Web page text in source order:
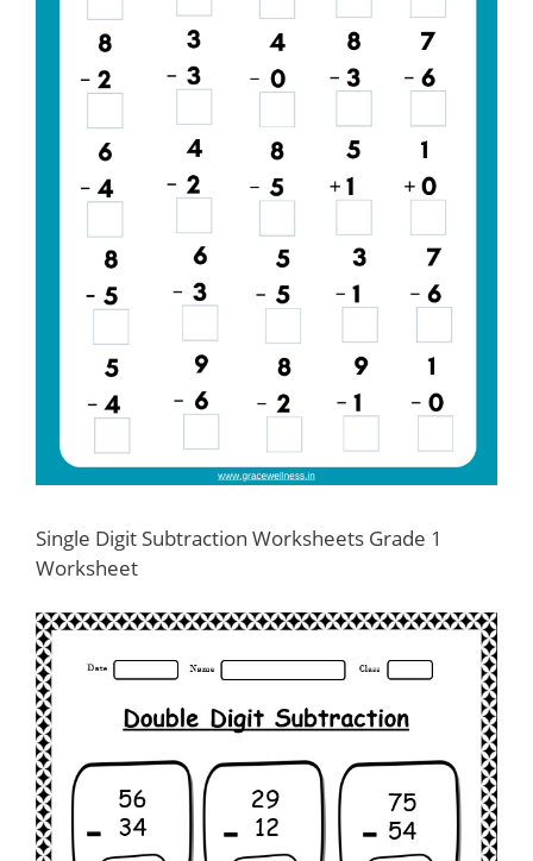
Single Digit Subtraction Worksheets Grade 1
Worksheet